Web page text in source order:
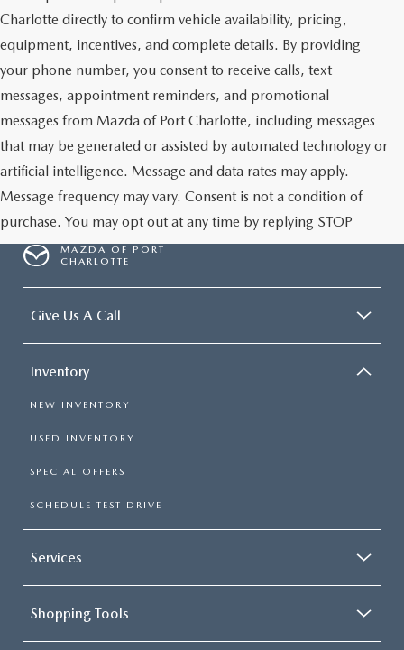
Charlotte directly to confirm vehicle availability, pricing,
equipment, incentives, and complete details. By providing
your phone number, you consent to receive calls, text
messages, appointment reminders, and promotional
messages from Mazda of Port Charlotte, including messages
that may be generated or assisted by automated technology or
artificial intelligence. Message and data rates may apply.
Message frequency may vary. Consent is not a condition of
purchase. You may opt out at any time by replying STOP
MAZDA OF PORT
CHARLOTTE
Give Us A Call
Inventory
NEW INVENTORY
USED INVENTORY
SPECIAL OFFERS
SCHEDULE TEST DRIVE
Services
Shopping Tools